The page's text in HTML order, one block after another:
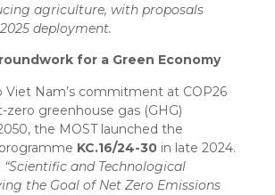
agriculture, with proposals
deployment.
for a Green Economy
Viet Nam’s commitment at COP26
zero greenhouse gas (GHG)
the MOST launched the
KC.16/24-30 in late 2024.
“Scientific and Technological
the Goal of Net Zero Emissions